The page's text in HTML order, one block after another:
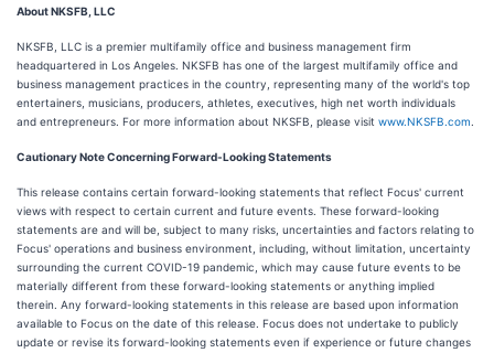
About NKSFB, LLC
NKSFB, LLC is a premier multifamily office and business management firm
headquartered in Los Angeles. NKSFB has one of the largest multifamily office and
business management practices in the country, representing many of the world's top
entertainers, musicians, producers, athletes, executives, high net worth individuals
and entrepreneurs. For more information about NKSFB, please visit www.NKSFB.com
Cautionary Note Concerning Forward-Looking Statements
This release contains certain forward-looking statements that reflect Focus' current
views with respect to certain current and future events. These forward-looking
statements are and will be, subject to many risks, uncertainties and factors relating to
Focus' operations and business environment, including, without limitation, uncertainty
surrounding the current COVID-19 pandemic, which may cause future events to be
materially different from these forward-looking statements or anything implied
therein. Any forward-looking statements in this release are based upon information
available to Focus on the date of this release. Focus does not undertake to publicly
update or revise its forward-looking statements even if experience or future changes